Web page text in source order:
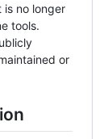
is no longer
tools.
or